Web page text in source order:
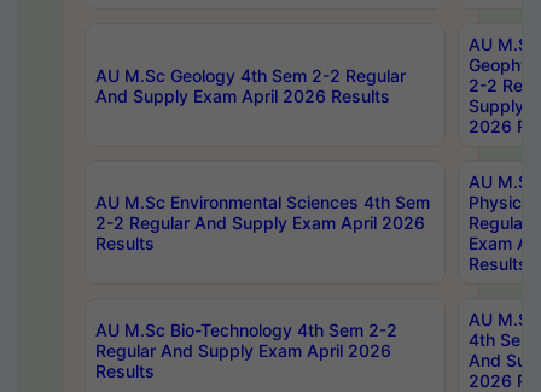
AU M.Sc Geology 4th Sem 2-2 Regular
And Supply Exam April 2026 Results
AU
2-2
Supply
2026
AU M.Sc Environmental Sciences 4th Sem
2-2 Regular And Supply Exam April 2026
Results
AU
Physics
Regular
Exam
Results
AU M.Sc Bio-Technology 4th Sem 2-2
Regular And Supply Exam April 2026
Results
AU
4th Sem
And
2026